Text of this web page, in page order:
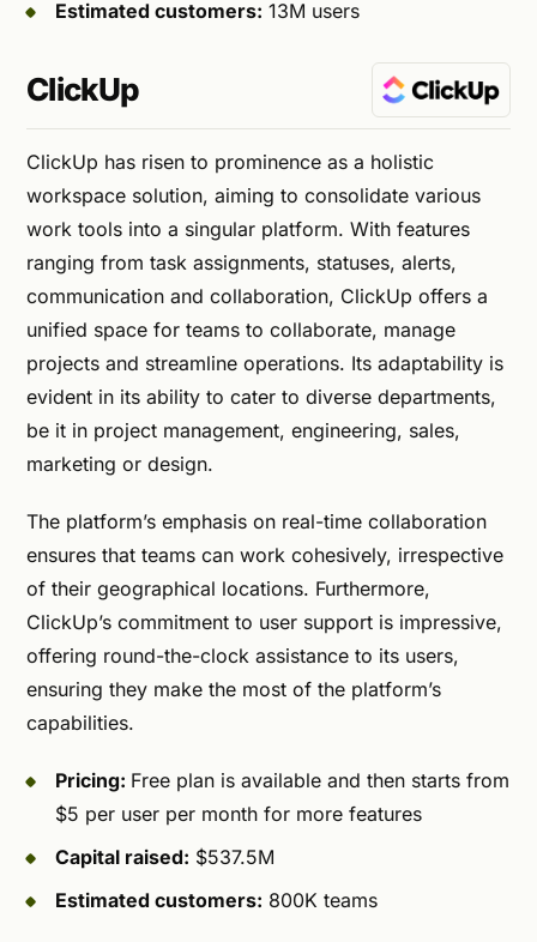
Estimated customers: 13M users
ClickUp
ClickUp has risen to prominence as a holistic
workspace solution, aiming to consolidate various
work tools into a singular platform. With features
ranging from task assignments, statuses, alerts,
communication and collaboration, ClickUp offers a
unified space for teams to collaborate, manage
projects and streamline operations. Its adaptability is
evident in its ability to cater to diverse departments,
be it in project management, engineering, sales,
marketing or design.
The platform’s emphasis on real-time collaboration
ensures that teams can work cohesively, irrespective
of their geographical locations. Furthermore,
ClickUp’s commitment to user support is impressive,
offering round-the-clock assistance to its users,
ensuring they make the most of the platform’s
capabilities.
Pricing: Free plan is available and then starts from
$5 per user per month for more features
Capital raised: $537.5M
Estimated customers: 800K teams